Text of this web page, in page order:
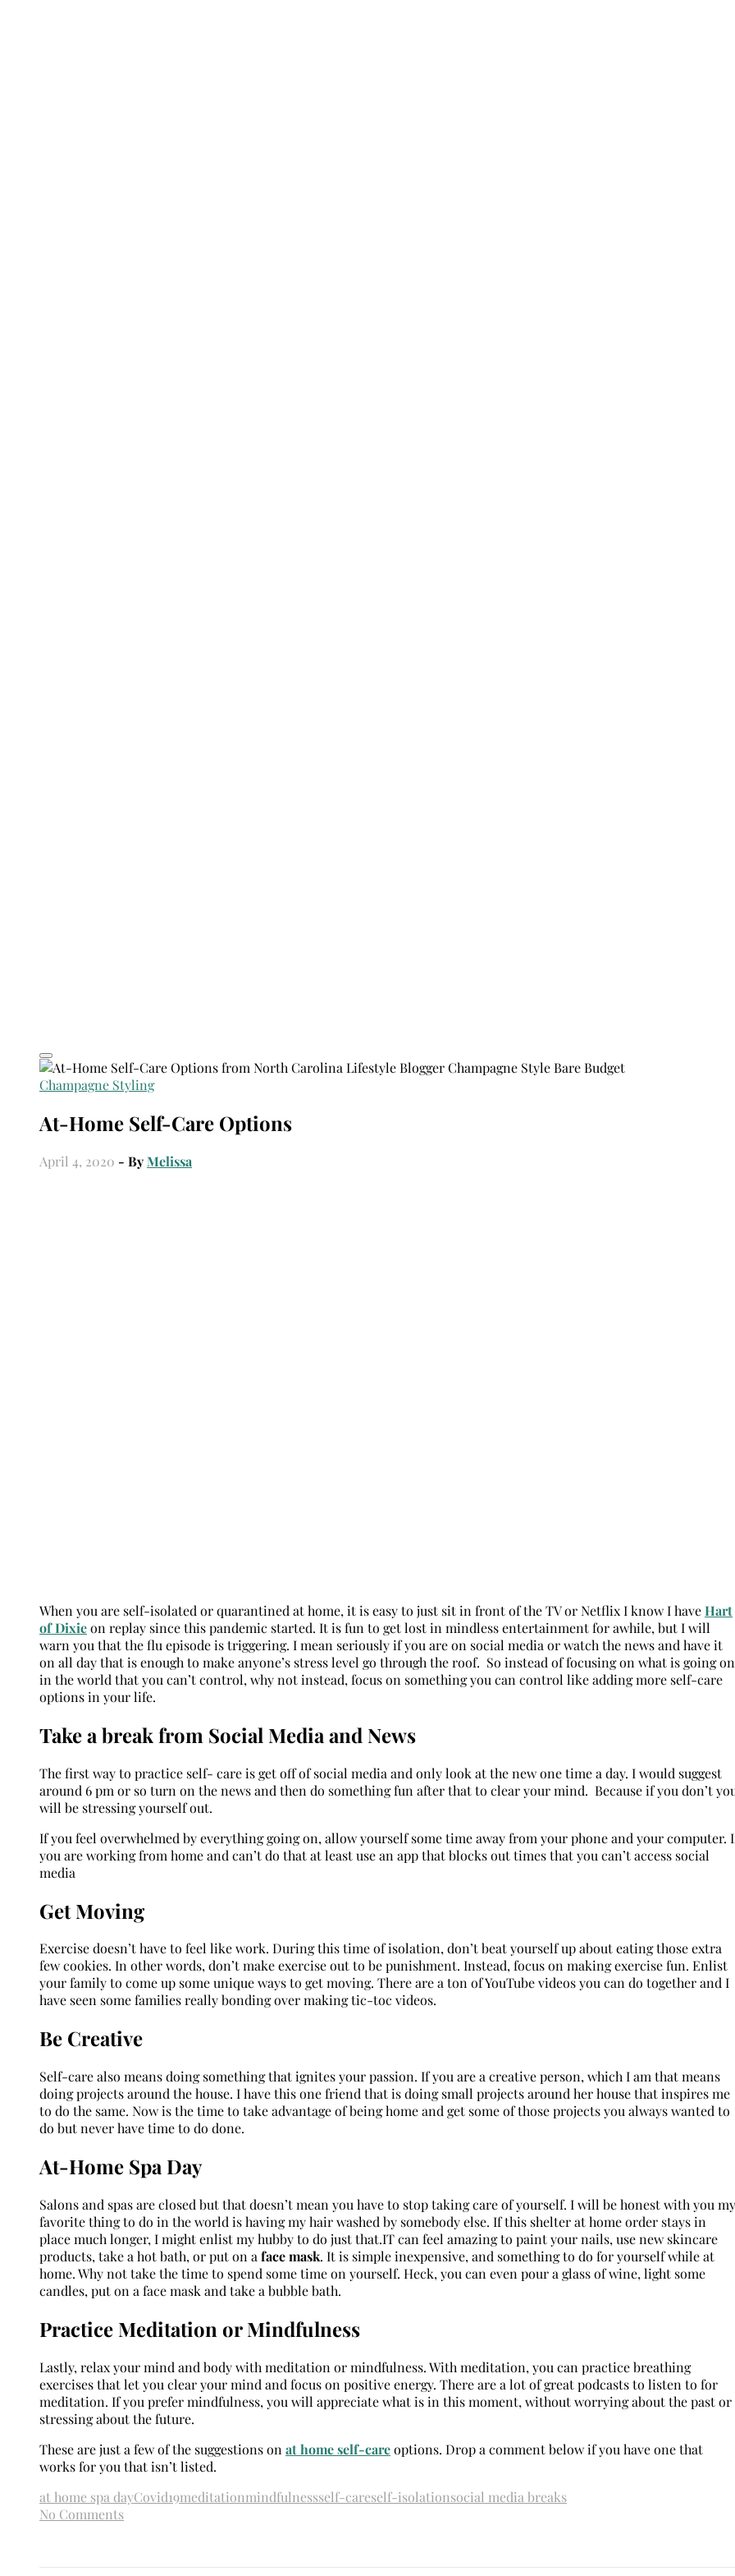
Champagne Styling
At-Home Self-Care Options
April 4, 2020 - ByMelissa
When you are self-isolated or quarantined at home, it is easy to just sit in front of the TV or Netflix I know I haveHart
of Dixieon replay since this pandemic started. It is fun to get lost in mindless entertainment for awhile, but I will
warn you that the flu episode is triggering. I mean seriously if you are on social media or watch the news and have it
on all day that is enough to make anyone’s stress level go through the roof. So instead of focusing on what is going on
in the world that you can’t control, why not instead, focus on something you can control like adding more self-care
options in your life.
Take a break from Social Media and News
The first way to practice self- care is get off of social media and only look at the new one time a day. I would suggest
around 6 pm or so turn on the news and then do something fun after that to clear your mind. Because if you don’t
will be stressing yourself out.
If you feel overwhelmed by everything going on, allow yourself some time away from your phone and your computer.
you are working from home and can’t do that at least use an app that blocks out times that you can’t access social
media
Get Moving
Exercise doesn’t have to feel like work. During this time of isolation, don’t beat yourself up about eating those extra
few cookies. In other words, don’t make exercise out to be punishment. Instead, focus on making exercise fun. Enlist
your family to come up some unique ways to get moving. There are a ton of YouTube videos you can do together and I
have seen some families really bonding over making tic-toc videos.
Be Creative
Self-care also means doing something that ignites your passion. If you are a creative person, which I am that means
doing projects around the house. I have this one friend that is doing small projects around her house that inspires me
to do the same. Now is the time to take advantage of being home and get some of those projects you always wanted to
do but never have time to do done.
At-Home Spa Day
Salons and spas are closed but that doesn’t mean you have to stop taking care of yourself. I will be honest with you my
favorite thing to do in the world is having my hair washed by somebody else. If this shelter at home order stays in
place much longer, I might enlist my hubby to do just that.IT can feel amazing to paint your nails, use new skincare
products, take a hot bath, or put on a face mask. It is simple inexpensive, and something to do for yourself while at
home. Why not take the time to spend some time on yourself. Heck, you can even pour a glass of wine, light some
candles, put on a face mask and take a bubble bath.
Practice Meditation or Mindfulness
Lastly, relax your mind and body with meditation or mindfulness. With meditation, you can practice breathing
exercises that let you clear your mind and focus on positive energy. There are a lot of great podcasts to listen to for
meditation. If you prefer mindfulness, you will appreciate what is in this moment, without worrying about the past or
stressing about the future.
These are just a few of the suggestions on at home self-careoptions. Drop a comment below if you have one that
works for you that isn’t listed.
at home spa dayCovid19meditationmindfulnessself-careself-isolationsocial media breaks
No Comments